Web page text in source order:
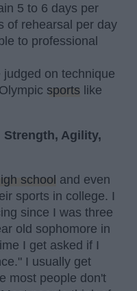
5 to 6 days per
of rehearsal per day
to professional
on technique
sports like
Strength, Agility,
school and even
sports in college. I
since I was three
old sophomore in
I get asked if I
I usually get
most people don't